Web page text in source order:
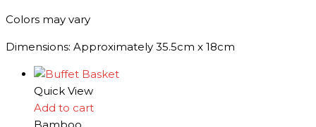
Colors may vary
Dimensions: Approximately 35.5cm x 18cm
Quick View
Add to cart